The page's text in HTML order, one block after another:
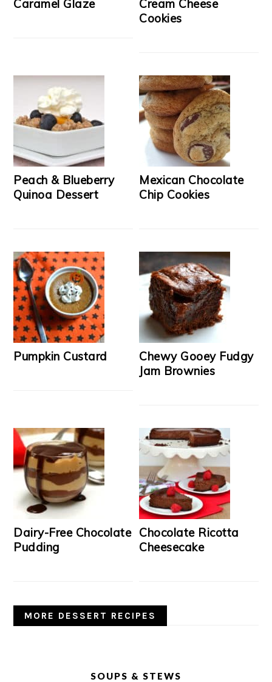
Caramel Glaze
Cream Cheese
Cookies
Peach & Blueberry
Quinoa Dessert
Mexican Chocolate
Chip Cookies
Pumpkin Custard
Chewy Gooey Fudgy
Jam Brownies
Dairy-Free Chocolate
Pudding
Chocolate Ricotta
Cheesecake
MORE DESSERT RECIPES
SOUPS & STEWS